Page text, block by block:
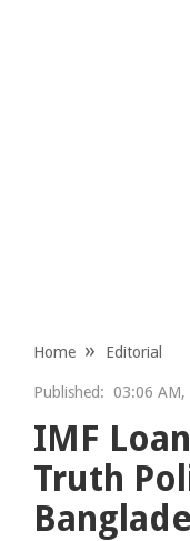
Home Editorial
Published: 03:06 AM,
IMF
Truth